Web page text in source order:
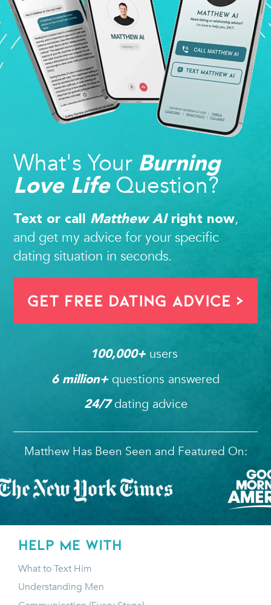
What's Your Burning
Love LifeQuestion?
Text or call Matthew AIright now,
and get my advice for your specific
dating situation in seconds.
Get FREE Dating Advice >
100,000+ users
6 million+ questions answered
24/7dating advice
Matthew Has Been Seen and Featured On:
HELP ME WITH
What to Text Him
Understanding Men